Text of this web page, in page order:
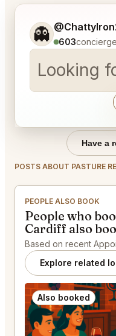
👻 603
Looking
Tell me a bit
Have a
POSTS ABOUT PASTURE
PEOPLE ALSO BOOK
People who
Cardiff also
Based on recent
Explore related
Also booked